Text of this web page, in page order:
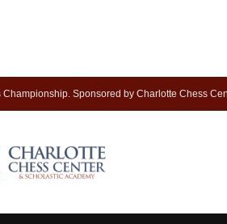
Sponsored by Charlotte Chess